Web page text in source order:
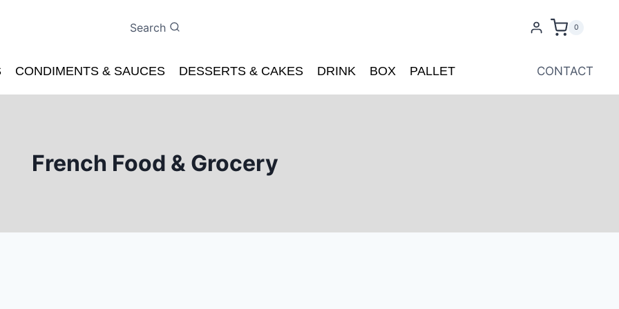
Search 0
CONDIMENTS & SAUCES DESSERTS & CAKES DRINK BOX PALLET CONTACT
French Food & Grocery